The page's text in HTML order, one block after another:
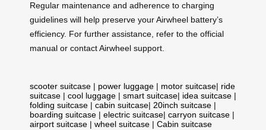
Regular maintenance and adherence to charging
guidelines will help preserve your Airwheel battery’s
efficiency. For further assistance, refer to the official
manual or contact Airwheel support.
scooter suitcase | power luggage | motor suitcase| ride
suitcase | cool luggage | smart suitcase| idea suitcase |
folding suitcase | cabin suitcase| 20inch suitcase |
boarding suitcase | electric suitcase| carryon suitcase |
airport suitcase | wheel suitcase | Cabin suitcase